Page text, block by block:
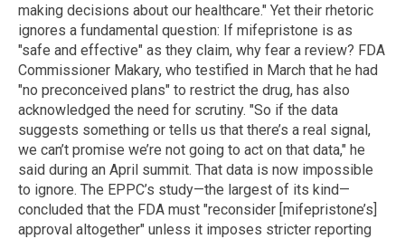
making decisions about our healthcare." Yet their rhetoric
ignores a fundamental question: If mifepristone is as
"safe and effective" as they claim, why fear a review? FDA
Commissioner Makary, who testified in March that he had
"no preconceived plans" to restrict the drug, has also
acknowledged the need for scrutiny. "So if the data
suggests something or tells us that there’s a real signal,
we can’t promise we’re not going to act on that data," he
said during an April summit. That data is now impossible
to ignore. The EPPC’s study—the largest of its kind—
concluded that the FDA must "reconsider [mifepristone’s]
approval altogether" unless it imposes stricter reporting